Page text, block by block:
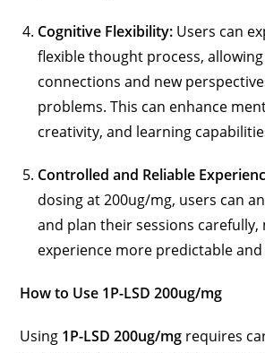
Cognitive Flexibility: Users can
flexible thought process,
connections and new
problems. This can enhance
creativity, and learning
Controlled and Reliable
dosing at 200ug/mg, users can
and plan their sessions carefully,
experience more predictable and
How to Use 1P-LSD 200ug/mg
Using 1P-LSD 200ug/mg requires